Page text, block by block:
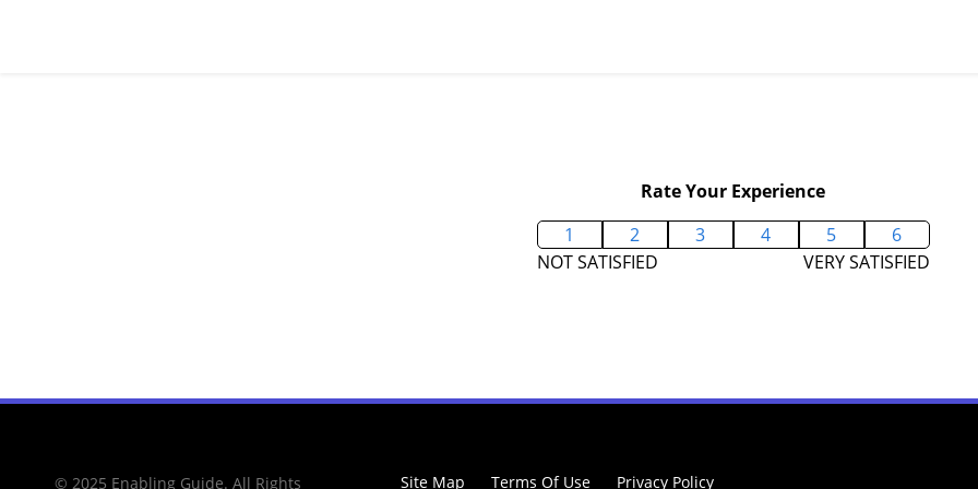
Rate Your Experience
1
2 3 4 5
6
NOT SATISFIED
VERY SATISFIED
Site Map Terms Of Use Privacy Policy
© 2025 Enabling Guide. All Rights